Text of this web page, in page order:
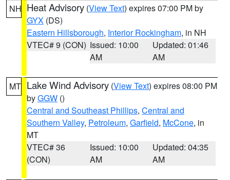
NH Heat Advisory (View Text) expires 07:00 PM by
GYX (DS)
Eastern Hillsborough, Interior Rockingham, in NH
VTEC# 9 (CON) Issued: 10:00
AM
Updated: 01:46
AM
MT Lake Wind Advisory (View Text) expires 08:00 PM
byGGW ()
Central and Southeast Phillips, Central and
Southern Valley, Petroleum, Garfield, McCone, in
MT
VTEC# 36
(CON)
Issued: 10:00
AM
Updated: 04:35
AM